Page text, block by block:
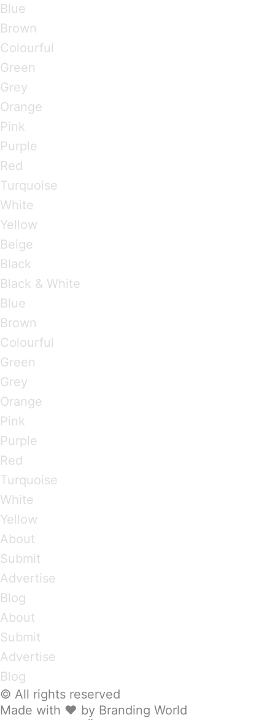
Blue
Brown
Colourful
Green
Grey
Orange
Pink
Purple
Red
Turquoise
White
Yellow
Beige
Black
Black & White
Blue
Brown
Colourful
Green
Grey
Orange
Pink
Purple
Red
Turquoise
White
Yellow
About
Submit
Advertise
Blog
About
Submit
Advertise
Blog
© All rights reserved
Made with ❤ by Branding World